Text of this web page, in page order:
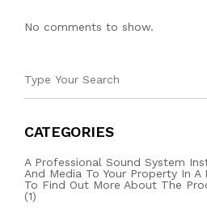
No comments to show.
CATEGORIES
A Professional Sound System
And Media To Your Property In A
To Find Out More About The
(1)